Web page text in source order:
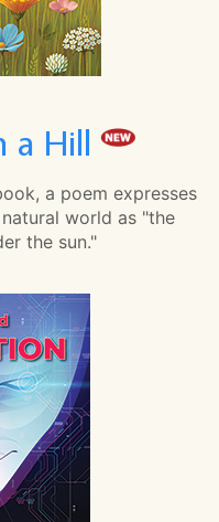
a Hill
a poem expresses
world as "the
the sun."